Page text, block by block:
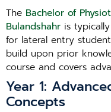
The Bachelor of
Bulandshahr is
for lateral entry
build upon prior
course and covers
Year 1:
Concepts